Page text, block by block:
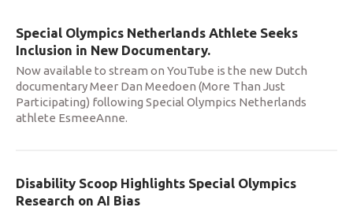
Special Olympics Netherlands Athlete Seeks
Inclusion in New Documentary.
Now available to stream on YouTube is the new Dutch
documentary Meer Dan Meedoen (More Than Just
Participating) following Special Olympics Netherlands
athlete EsmeeAnne.
Disability Scoop Highlights Special Olympics
Research on AI Bias